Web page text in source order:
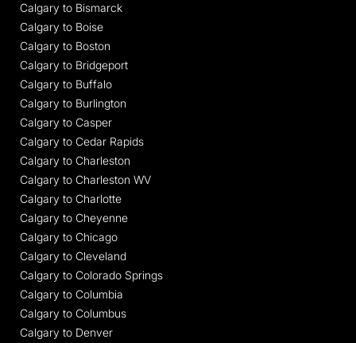
Calgary to Bismarck
Calgary to Boise
Calgary to Boston
Calgary to Bridgeport
Calgary to Buffalo
Calgary to Burlington
Calgary to Casper
Calgary to Cedar Rapids
Calgary to Charleston
Calgary to Charleston WV
Calgary to Charlotte
Calgary to Cheyenne
Calgary to Chicago
Calgary to Cleveland
Calgary to Colorado Springs
Calgary to Columbia
Calgary to Columbus
Calgary to Denver